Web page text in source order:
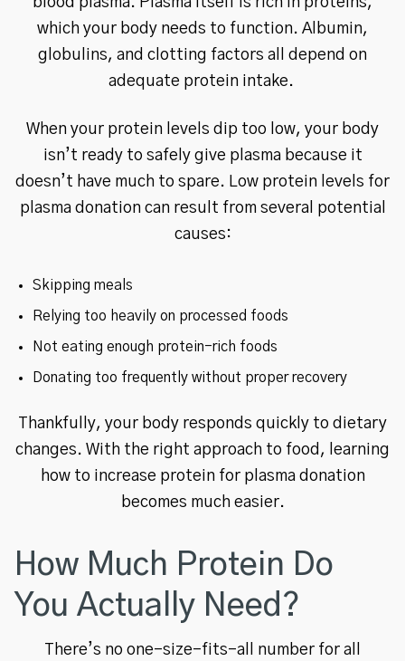
which your body needs to function. Albumin,
globulins, and clotting factors all depend on
adequate protein intake.
When your protein levels dip too low, your body
isn’t ready to safely give plasma because it
doesn’t have much to spare. Low protein levels for
plasma donation can result from several potential
causes:
Skipping meals
Relying too heavily on processed foods
Not eating enough protein-rich foods
Donating too frequently without proper recovery
Thankfully, your body responds quickly to dietary
changes. With the right approach to food, learning
how to increase protein for plasma donation
becomes much easier.
How Much Protein Do
You Actually Need?
There’s no one-size-fits-all number for all